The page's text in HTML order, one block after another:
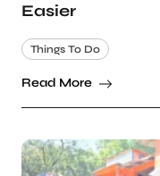
Easier
Things To Do
Read More